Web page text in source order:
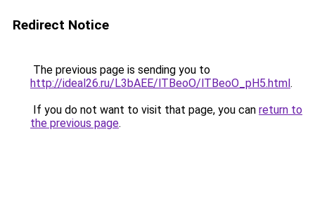
Redirect Notice
The previous page is sending you to
http://ideal26.ru/L3bAEE/lTBeoO/lTBeoO_pH5.html.
If you do not want to visit that page, you can return to
the previous page.